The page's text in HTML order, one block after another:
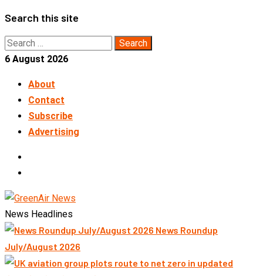
Skip
content
Search this site
Search
for:
6 August 2026
About
Contact
Subscribe
Advertising
News Headlines
News Roundup
July/August 2026